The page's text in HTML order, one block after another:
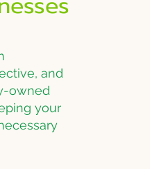
and
owned
your